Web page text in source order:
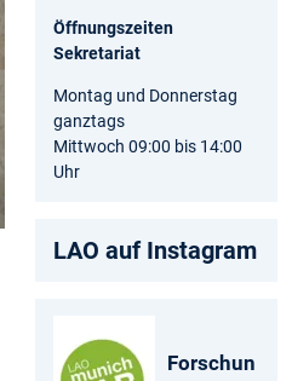
Öffnungszeiten
Sekretariat
Montag und Donnerstag
ganztags
Mittwoch 09:00 bis 14:00
Uhr
LAO auf Instagram
Forschun